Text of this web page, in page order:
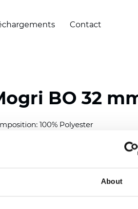
About
Contact
BO 32
100% Polyester
(4.63 inch)